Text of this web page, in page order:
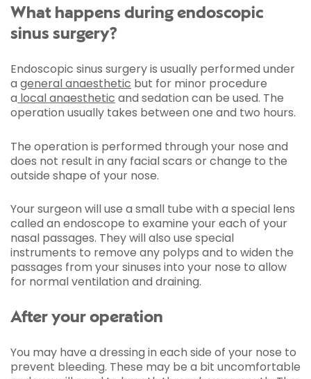
What happens during endoscopic
sinus surgery?
Endoscopic sinus surgery is usually performed under
a general anaesthetic but for minor procedure
a local anaesthetic and sedation can be used. The
operation usually takes between one and two hours.
The operation is performed through your nose and
does not result in any facial scars or change to the
outside shape of your nose.
Your surgeon will use a small tube with a special lens
called an endoscope to examine your each of your
nasal passages. They will also use special
instruments to remove any polyps and to widen the
passages from your sinuses into your nose to allow
for normal ventilation and draining.
After your operation
You may have a dressing in each side of your nose to
prevent bleeding. These may be a bit uncomfortable